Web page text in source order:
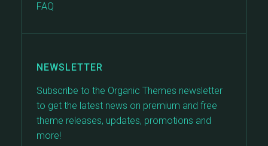
FAQ
NEWSLETTER
Subscribe to the Organic Themes newsletter
to get the latest news on premium and free
theme releases, updates, promotions and
more!